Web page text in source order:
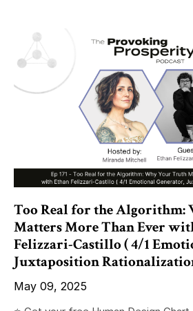
Too Real for the Algorithm:
Matters More Than Ever
Felizzari-Castillo ( 4/1
Juxtaposition
May 09, 2025